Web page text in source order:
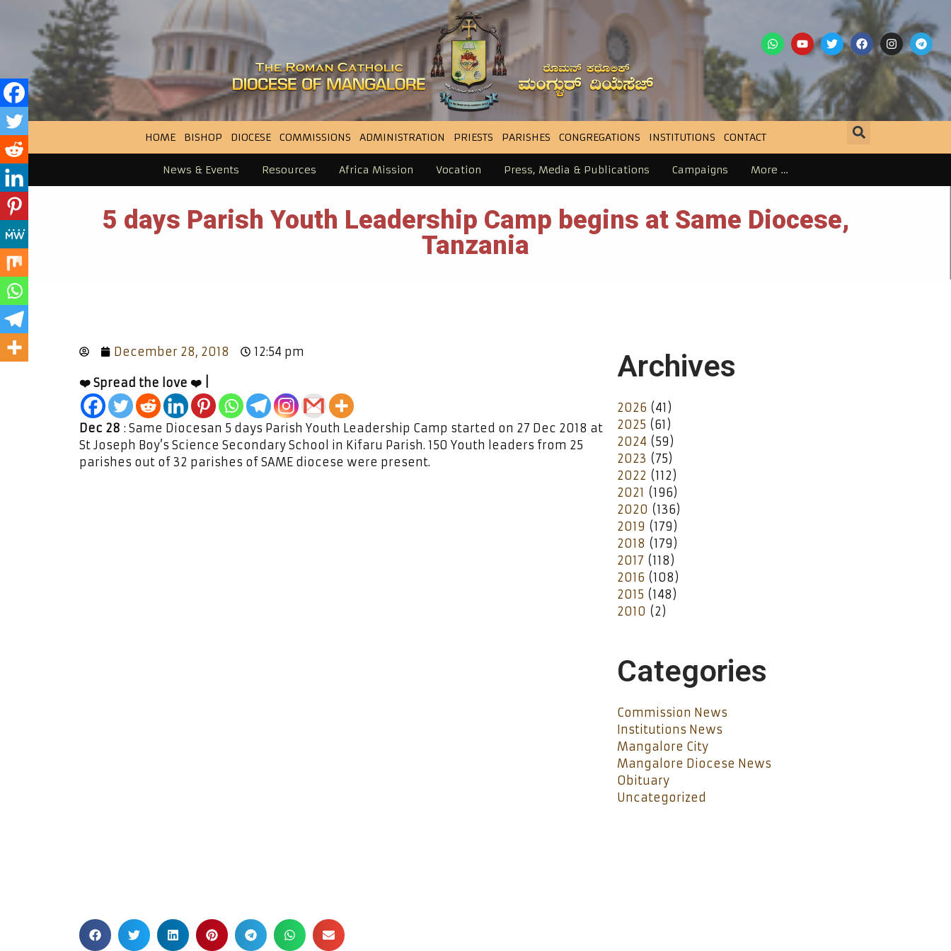
HOME BISHOP DIOCESE COMMISSIONS ADMINISTRATION PRIESTS PARISHES CONGREGATIONS INSTITUTIONS CONTACT
News & Events Resources Africa Mission Vocation Press, Media & Publications Campaigns More …
5 days Parish Youth Leadership Camp begins at Same Diocese,
Tanzania
December 28, 2018 12:54 pm
❤️ Spread the love ❤️ |
Dec 28 : Same Diocesan 5 days Parish Youth Leadership Camp started on 27 Dec 2018 at
St Joseph Boy’s Science Secondary School in Kifaru Parish. 150 Youth leaders from 25
parishes out of 32 parishes of SAME diocese were present.
Archives
2026 (41)
2025 (61)
2024 (59)
2023 (75)
2022 (112)
2021 (196)
2020 (136)
2019 (179)
2018 (179)
2017 (118)
2016 (108)
2015 (148)
2010 (2)
Categories
Commission News
Institutions News
Mangalore City
Mangalore Diocese News
Obituary
Uncategorized